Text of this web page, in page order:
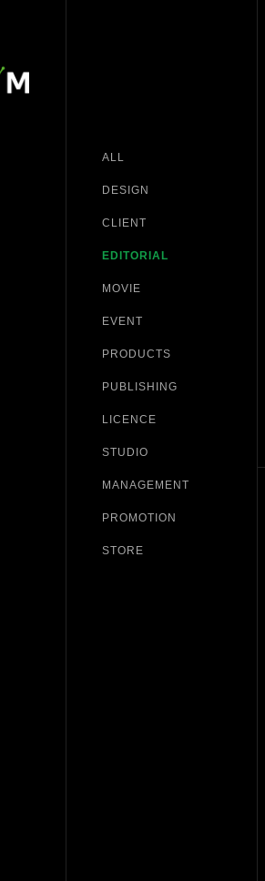
ALL
DESIGN
CLIENT
EDITORIAL
MOVIE
EVENT
PRODUCTS
PUBLISHING
LICENCE
STUDIO
MANAGEMENT
PROMOTION
STORE